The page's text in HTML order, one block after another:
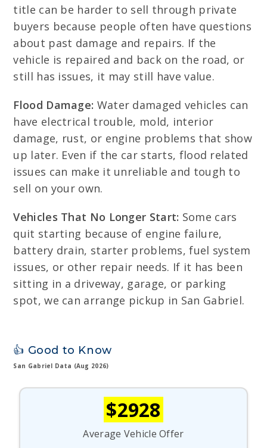
title can be harder to sell through private
buyers because people often have questions
about past damage and repairs. If the
vehicle is repaired and back on the road, or
still has issues, it may still have value.
Flood Damage: Water damaged vehicles can
have electrical trouble, mold, interior
damage, rust, or engine problems that show
up later. Even if the car starts, flood related
issues can make it unreliable and tough to
sell on your own.
Vehicles That No Longer Start: Some cars
quit starting because of engine failure,
battery drain, starter problems, fuel system
issues, or other repair needs. If it has been
sitting in a driveway, garage, or parking
spot, we can arrange pickup in San Gabriel.
👍 Good to Know
San Gabriel Data (Aug 2026)
$2928
Average Vehicle Offer